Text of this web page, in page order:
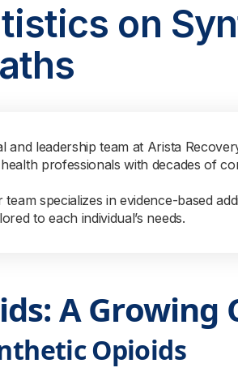
on
and leadership team at Arista
professionals with decades of
specializes in evidence-based
to each individual’s needs.
A Growing
Opioids